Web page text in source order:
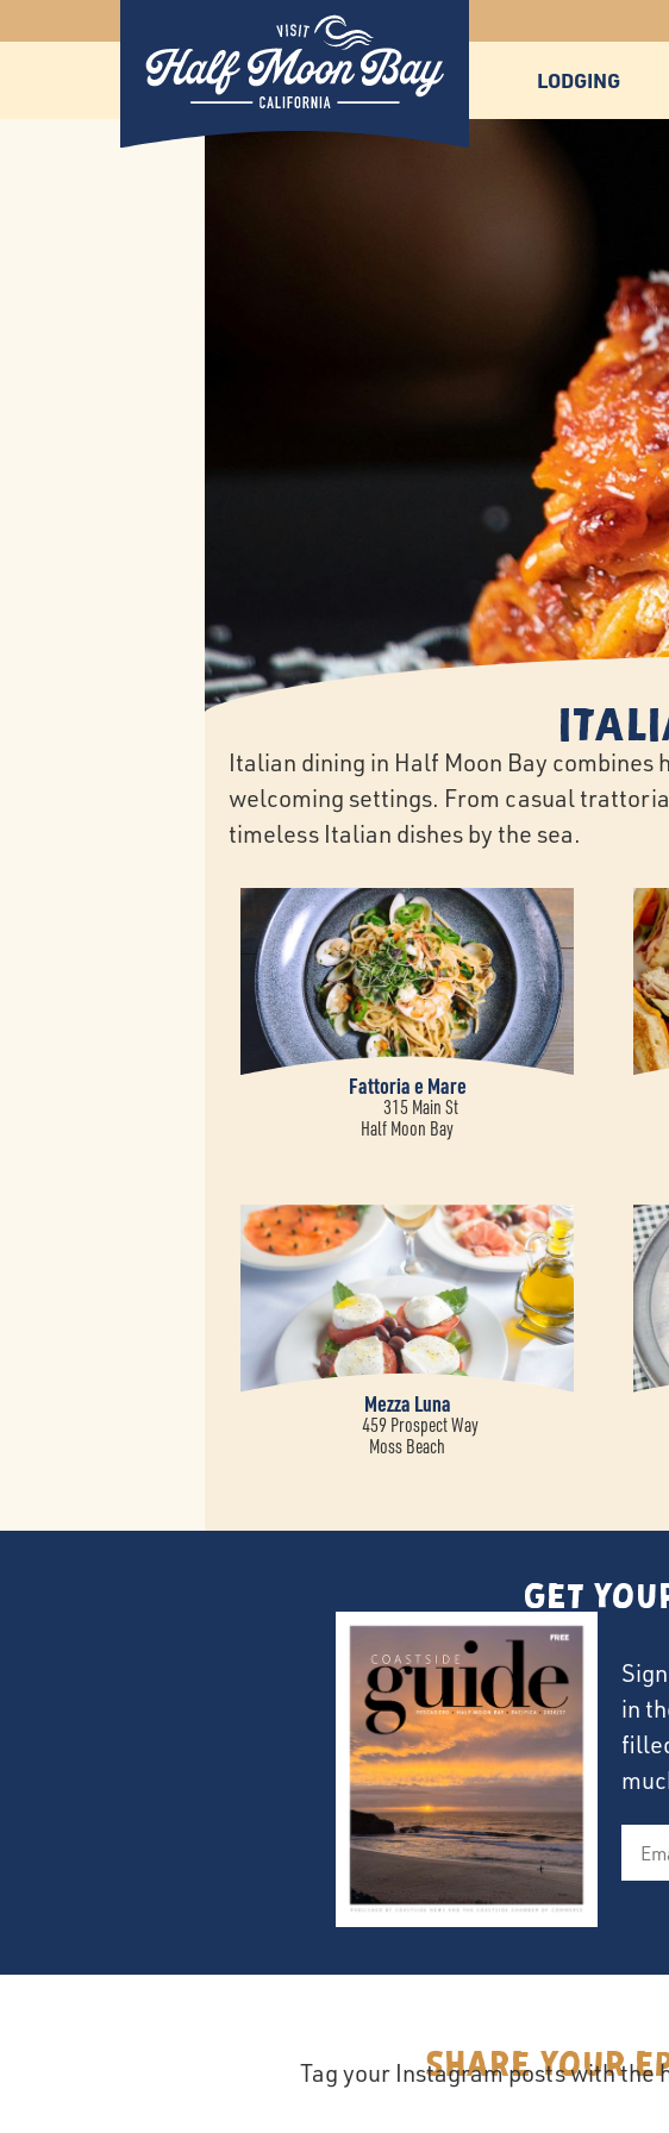
LODGING
Italian dining in Half Moon Bay
welcoming settings. From casual
timeless Italian dishes by the sea.
Fattoria e Mare
315 Main St
Half Moon Bay
Mezza Luna
459 Prospect Way
Moss Beach
Get
in
Share your
Tag your Instagram posts with the